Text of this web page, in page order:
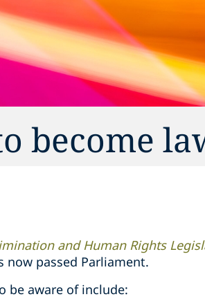
become
and Human Rights
now passed Parliament.
be aware of include: